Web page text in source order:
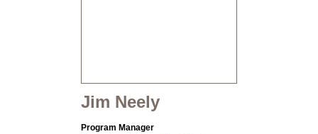
Jim Neely
Program Manager